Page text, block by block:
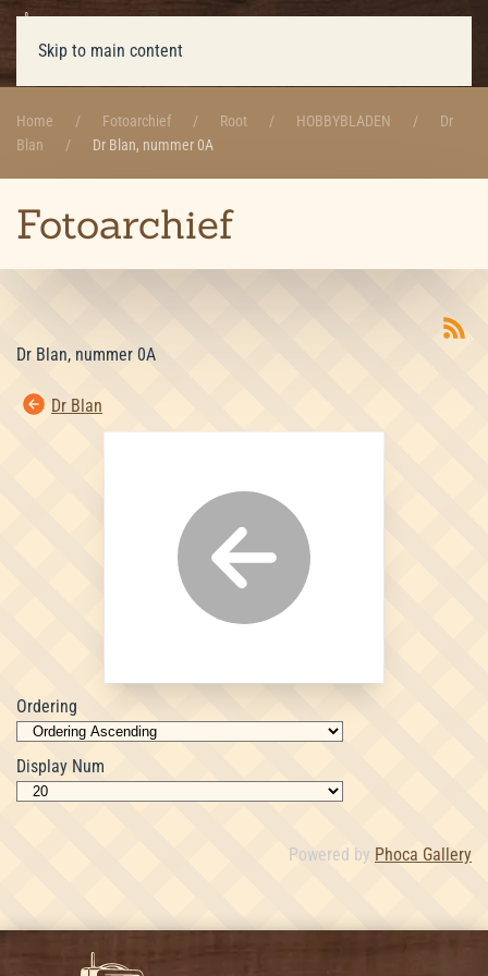
Skip to main content
Home Fotoarchief Root HOBBYBLADEN
Dr
Blan
Dr Blan, nummer 0A
Fotoarchief
Dr Blan, nummer 0A
Dr Blan
Ordering
Display Num
Powered by Phoca Gallery